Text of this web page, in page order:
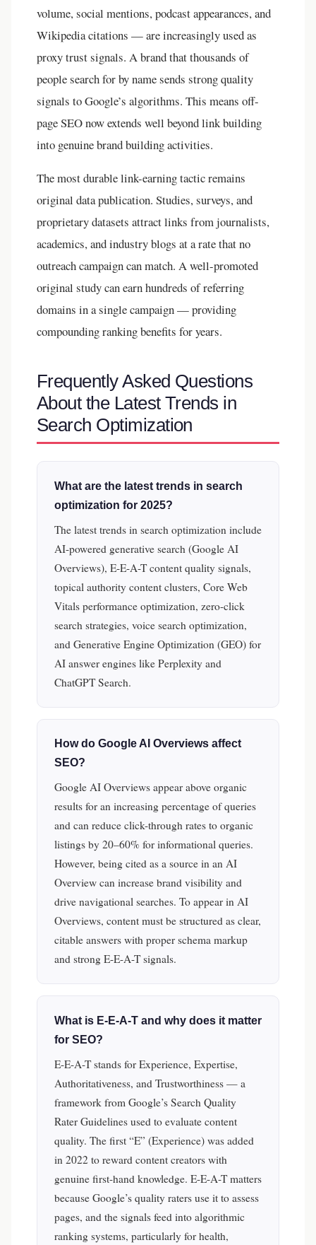
volume, social mentions, podcast appearances, and
Wikipedia citations — are increasingly used as
proxy trust signals. A brand that thousands of
people search for by name sends strong quality
signals to Google’s algorithms. This means off-
page SEO now extends well beyond link building
into genuine brand building activities.
The most durable link-earning tactic remains
original data publication. Studies, surveys, and
proprietary datasets attract links from journalists,
academics, and industry blogs at a rate that no
outreach campaign can match. A well-promoted
original study can earn hundreds of referring
domains in a single campaign — providing
compounding ranking benefits for years.
Frequently Asked Questions
About the Latest Trends in
Search Optimization
What are the latest trends in search
optimization for 2025?
The latest trends in search optimization include
AI-powered generative search (Google AI
Overviews), E-E-A-T content quality signals,
topical authority content clusters, Core Web
Vitals performance optimization, zero-click
search strategies, voice search optimization,
and Generative Engine Optimization (GEO) for
AI answer engines like Perplexity and
ChatGPT Search.
How do Google AI Overviews affect
SEO?
Google AI Overviews appear above organic
results for an increasing percentage of queries
and can reduce click-through rates to organic
listings by 20–60% for informational queries.
However, being cited as a source in an AI
Overview can increase brand visibility and
drive navigational searches. To appear in AI
Overviews, content must be structured as clear,
citable answers with proper schema markup
and strong E-E-A-T signals.
What is E-E-A-T and why does it matter
for SEO?
E-E-A-T stands for Experience, Expertise,
Authoritativeness, and Trustworthiness — a
framework from Google’s Search Quality
Rater Guidelines used to evaluate content
quality. The first “E” (Experience) was added
in 2022 to reward content creators with
genuine first-hand knowledge. E-E-A-T matters
because Google’s quality raters use it to assess
pages, and the signals feed into algorithmic
ranking systems, particularly for health,